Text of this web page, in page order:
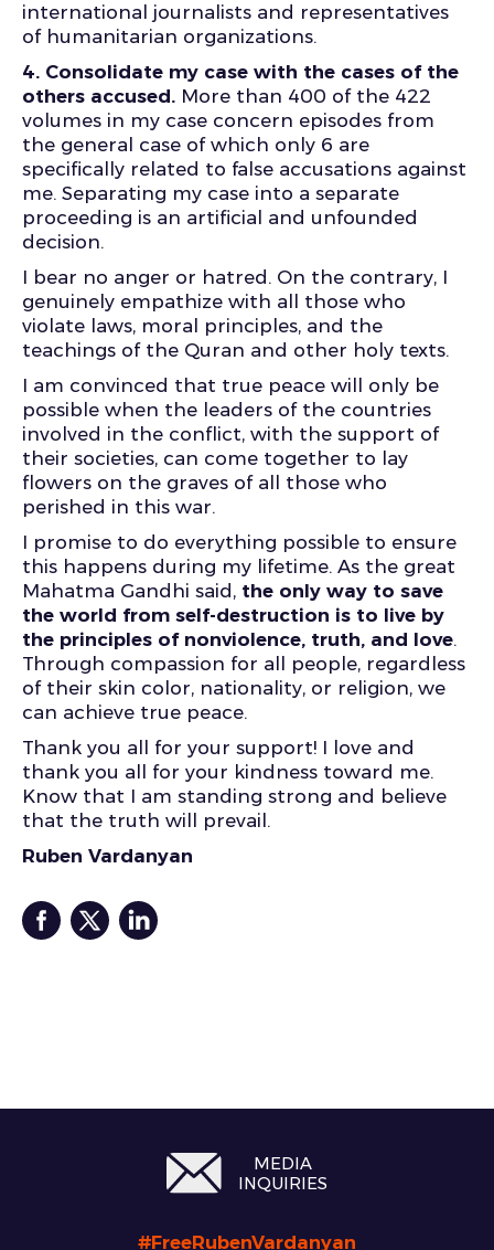
international journalists and representatives
of humanitarian organizations.
4. Consolidate my case with the cases of the
others accused. More than 400 of the 422
volumes in my case concern episodes from
the general case of which only 6 are
specifically related to false accusations against
me. Separating my case into a separate
proceeding is an artificial and unfounded
decision.
I bear no anger or hatred. On the contrary, I
genuinely empathize with all those who
violate laws, moral principles, and the
teachings of the Quran and other holy texts.
I am convinced that true peace will only be
possible when the leaders of the countries
involved in the conflict, with the support of
their societies, can come together to lay
flowers on the graves of all those who
perished in this war.
I promise to do everything possible to ensure
this happens during my lifetime. As the great
Mahatma Gandhi said, the only way to save
the world from self-destruction is to live by
the principles of nonviolence, truth, and love.
Through compassion for all people, regardless
of their skin color, nationality, or religion, we
can achieve true peace.
Thank you all for your support! I love and
thank you all for your kindness toward me.
Know that I am standing strong and believe
that the truth will prevail.
Ruben Vardanyan
MEDIA
INQUIRIES
#FreeRubenVardanyan